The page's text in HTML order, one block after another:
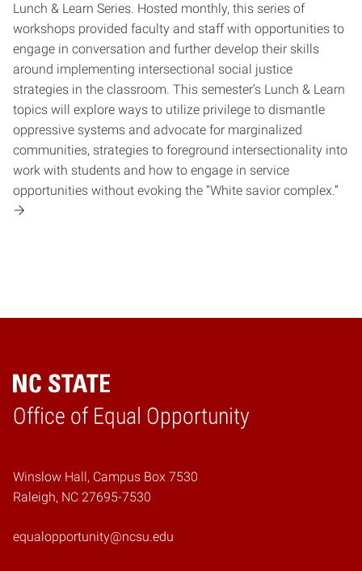
Lunch & Learn Series. Hosted monthly, this series of
workshops provided faculty and staff with opportunities to
engage in conversation and further develop their skills
around implementing intersectional social justice
strategies in the classroom. This semester’s Lunch & Learn
topics will explore ways to utilize privilege to dismantle
oppressive systems and advocate for marginalized
communities, strategies to foreground intersectionality into
work with students and how to engage in service
opportunities without evoking the “White savior complex.”
Office of Equal Opportunity
Home
Winslow Hall, Campus Box 7530
Raleigh, NC 27695-7530
equalopportunity@ncsu.edu